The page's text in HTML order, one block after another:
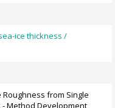
ice thickness /
Roughness from Single
Method Development